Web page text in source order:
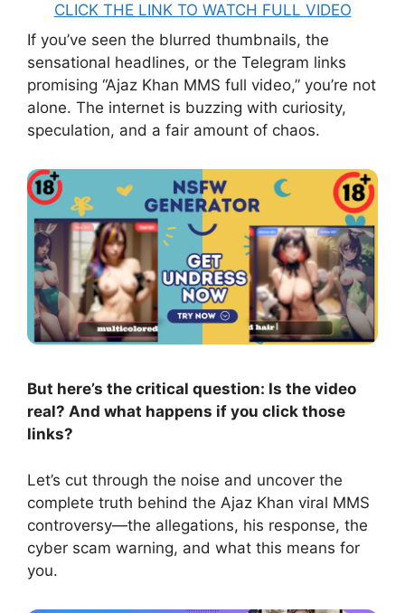
CLICK THE LINK TO WATCH FULL VIDEO
If you’ve seen the blurred thumbnails, the
sensational headlines, or the Telegram links
promising “Ajaz Khan MMS full video,” you’re not
alone. The internet is buzzing with curiosity,
speculation, and a fair amount of chaos.
But here’s the critical question: Is the video
real? And what happens if you click those
links?
Let’s cut through the noise and uncover the
complete truth behind the Ajaz Khan viral MMS
controversy—the allegations, his response, the
cyber scam warning, and what this means for
you.